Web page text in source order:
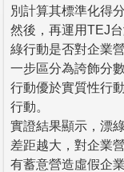
別計算其標準化得
然後，再運用TEJ
綠行動是否對企業
一步區分為誇飾分
行動優於實質性行
行動。
實證結果顯示，漂
差距越大，對企業
有蓄意營造虛假企